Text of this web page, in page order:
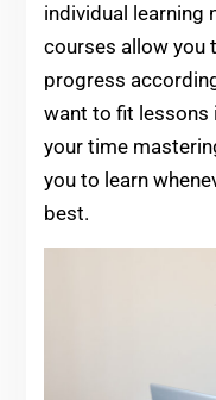
individual learning
courses allow you
progress
want to fit lessons
your time
you to learn
best.